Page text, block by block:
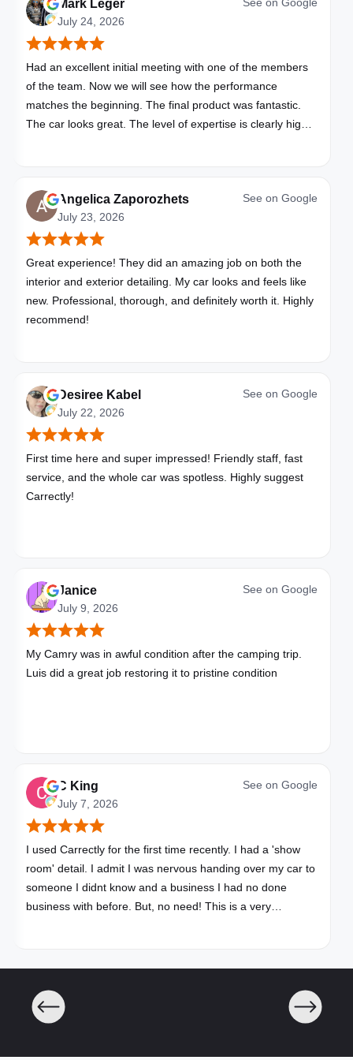
Mark Leger
July 24, 2026
Had an excellent initial meeting with one of the members
of the team. Now we will see how the performance
matches the beginning. The final product was fantastic.
The car looks great. The level of expertise is clearly high
Angelica Zaporozhets
July 23, 2026
See on Google
Great experience! They did an amazing job on both the
interior and exterior detailing. My car looks and feels like
new. Professional, thorough, and definitely worth it. Highly
recommend!
Desiree Kabel
July 22, 2026
See on Google
First time here and super impressed! Friendly staff, fast
service, and the whole car was spotless. Highly suggest
Carrectly!
Janice
July 9, 2026
See on Google
My Camry was in awful condition after the camping trip.
Luis did a great job restoring it to pristine condition
C King
July 7, 2026
See on Google
I used Carrectly for the first time recently. I had a 'show
room' detail. I admit I was nervous handing over my car to
someone I didnt know and a business I had no done
business with before. But, no need! This is a very